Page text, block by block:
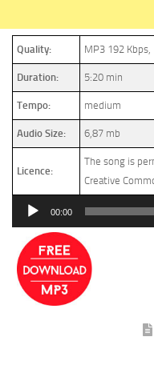
Quality: MP3 192
Duration: 5:20 min
Tempo: medium
Audio Size: 6,87 mb
Licence:
The song is
Creative
Audio
00:00